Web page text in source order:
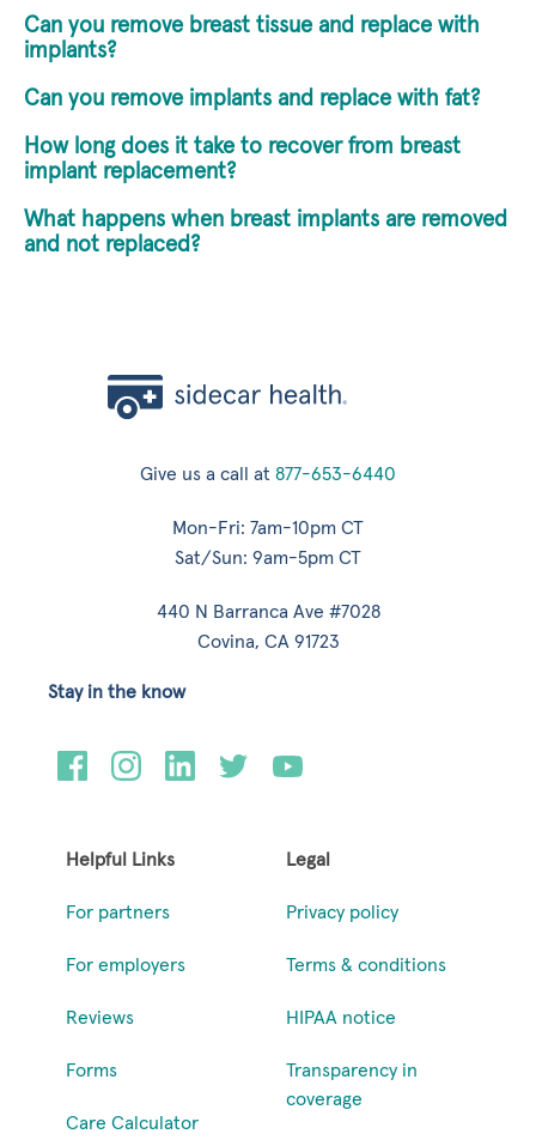
Can you remove breast tissue and replace with
implants?
Can you remove implants and replace with fat?
How long does it take to recover from breast
implant replacement?
What happens when breast implants are removed
and not replaced?
Give us a call at 877-653-6440
Mon-Fri: 7am-10pm CT
Sat/Sun: 9am-5pm CT
440 N Barranca Ave #7028
Covina, CA 91723
Helpful Links
For partners
For employers
Reviews
Forms
Care Calculator
Legal
Privacy policy
Terms & conditions
HIPAA notice
Transparency in
coverage
Stay in the know